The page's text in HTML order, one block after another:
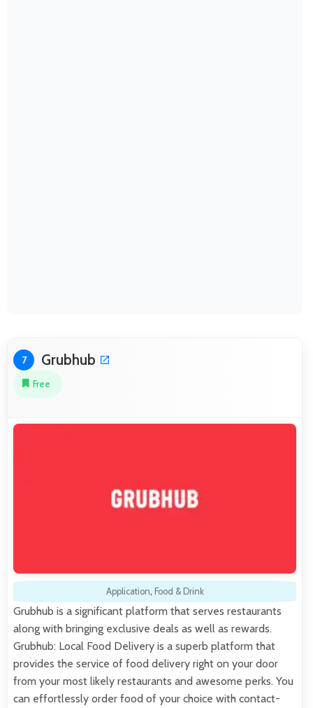
7 Grubhub
Free
Application, Food & Drink
Grubhub is a significant platform that serves restaurants
along with bringing exclusive deals as well as rewards.
Grubhub: Local Food Delivery is a superb platform that
provides the service of food delivery right on your door
from your most likely restaurants and awesome perks. You
can effortlessly order food of your choice with contact-